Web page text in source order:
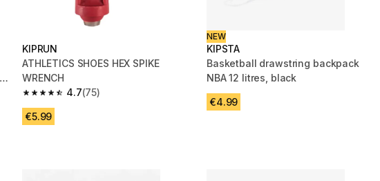
KIPRUN
ATHLETICS SHOES HEX SPIKE
WRENCH
4.7
4.7 out of 5 stars from 75 reviews
(75)
€5.99
NEW
KIPSTA
Basketball drawstring backpack
NBA 12 litres, black
€4.99